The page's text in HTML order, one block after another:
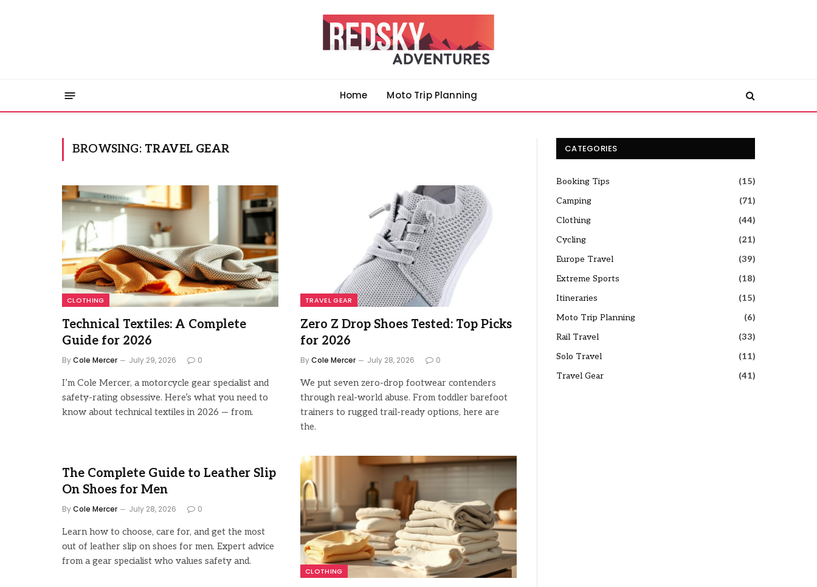
Home Moto Trip Planning
BROWSING: TRAVEL GEAR
CLOTHING
Technical Textiles: A Complete
Guide for 2026
ByCole Mercer July 29, 2026 0
I’m Cole Mercer, a motorcycle gear specialist and
safety-rating obsessive. Here’s what you need to
know about technical textiles in 2026 — from.
TRAVEL GEAR
Zero Z Drop Shoes Tested: Top Picks
for 2026
ByCole Mercer July 28, 2026 0
We put seven zero-drop footwear contenders
through real-world abuse. From toddler barefoot
trainers to rugged trail-ready options, here are
the.
The Complete Guide to Leather Slip
On Shoes for Men
ByCole Mercer July 28, 2026 0
Learn how to choose, care for, and get the most
out of leather slip on shoes for men. Expert advice
from a gear specialist who values safety and.
CLOTHING
CATEGORIES
Booking Tips
(15)
Camping
(71)
Clothing
(44)
Cycling
(21)
Europe Travel
(39)
Extreme Sports
(18)
Itineraries
(15)
Moto Trip Planning
(6)
Rail Travel
(33)
Solo Travel
(11)
Travel Gear
(41)